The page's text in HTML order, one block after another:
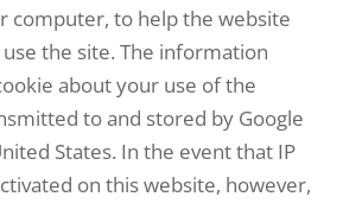
computer, to help the website
the site. The information
about your use of the
to and stored by Google
States. In the event that IP
on this website, however,